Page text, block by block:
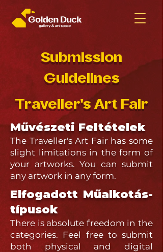
Submission
Guidelines
Traveller's Art Fair
Művészeti Feltételek
The Traveller's Art Fair has some
slight limitations in the form of
your artworks. You can submit
any artwork in any form.
Elfogadott Műalkotás-
típusok
There is absolute freedom in the
categories. Feel free to submit
both physical and digital